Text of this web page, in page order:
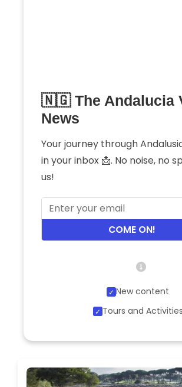
🇳🇬 The Andalucia
News
Your journey through
in your inbox 📩. No noise, no
us!
COME ON!
New content
Tours and Activities